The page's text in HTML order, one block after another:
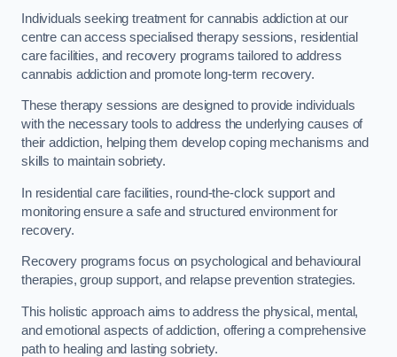
Individuals seeking treatment for cannabis addiction at our
centre can access specialised therapy sessions, residential
care facilities, and recovery programs tailored to address
cannabis addiction and promote long-term recovery.
These therapy sessions are designed to provide individuals
with the necessary tools to address the underlying causes of
their addiction, helping them develop coping mechanisms and
skills to maintain sobriety.
In residential care facilities, round-the-clock support and
monitoring ensure a safe and structured environment for
recovery.
Recovery programs focus on psychological and behavioural
therapies, group support, and relapse prevention strategies.
This holistic approach aims to address the physical, mental,
and emotional aspects of addiction, offering a comprehensive
path to healing and lasting sobriety.